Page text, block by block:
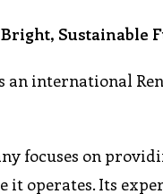
Sustainable
an international
focuses on
it operates. Its